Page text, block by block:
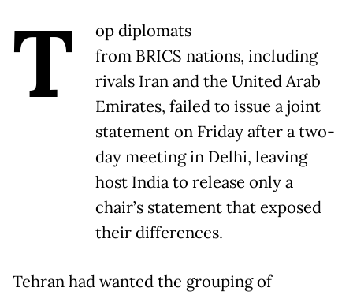
T
op diplomats
from BRICS nations, including
rivals Iran and the United Arab
Emirates, failed to issue a joint
statement on Friday after a two-
day meeting in Delhi, leaving
host India to release only a
chair’s statement that exposed
their differences.
Tehran had wanted the grouping of